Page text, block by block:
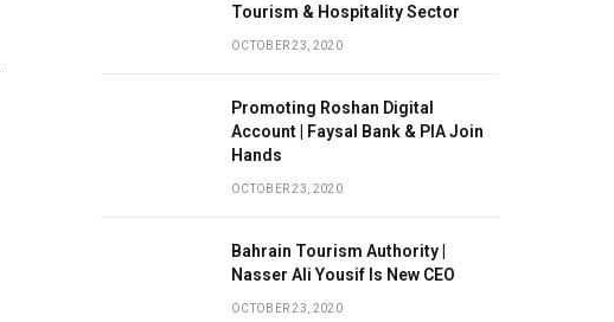
Tourism & Hospitality Sector
OCTOBER 23, 2020
Promoting Roshan Digital
Account | Faysal Bank & PIA Join
Hands
OCTOBER 23, 2020
Bahrain Tourism Authority |
Nasser Ali Yousif Is New CEO
OCTOBER 23, 2020